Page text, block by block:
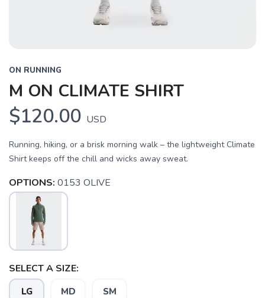
ON RUNNING
M ON CLIMATE SHIRT
$120.00 USD
Running, hiking, or a brisk morning walk – the lightweight Climate
Shirt keeps off the chill and wicks away sweat.
OPTIONS: 0153 OLIVE
SELECT A SIZE:
LG MD SM